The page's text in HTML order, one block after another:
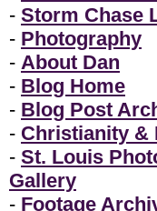
- Storm Chase
- Photography
- About Dan
- Blog Home
- Blog Post
- Christianity &
- St. Louis
Gallery
- Footage